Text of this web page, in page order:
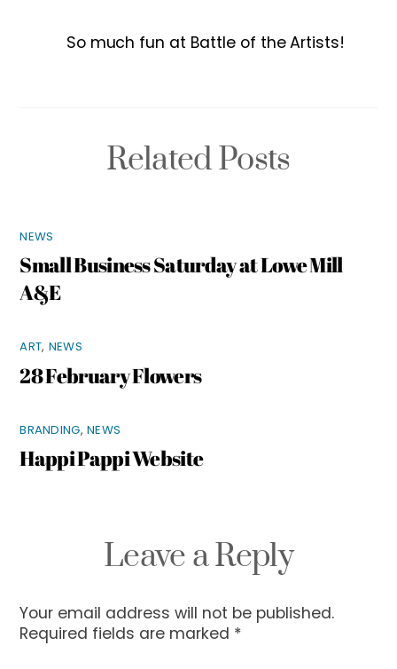
So much fun at Battle of the Artists!
Related Posts
NEWS
Small Business Saturday at Lowe Mill
A&E
ART, NEWS
28 February Flowers
BRANDING,NEWS
Happi Pappi Website
Leave a Reply
Your email address will not be published.
Required fields are marked *